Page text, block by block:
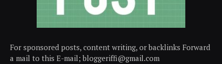
For sponsored posts, content writing, or backlinks Forward
a mail to this E-mail; bloggeriffi@gmail.com